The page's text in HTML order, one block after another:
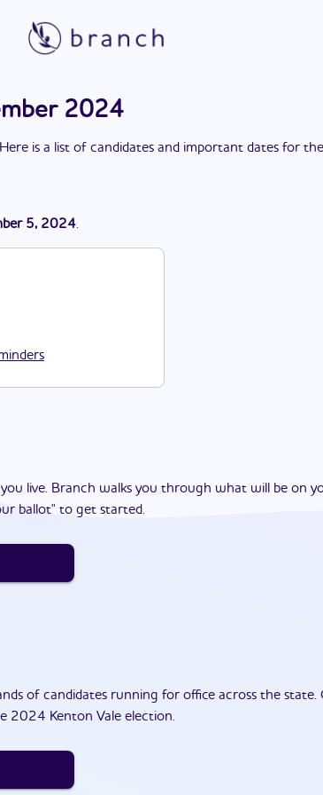
2024
is a list of candidates and important dates for the
5, 2024.
live. Branch walks you through what will be on
ballot" to get started.
of candidates running for office across the state.
2024 Kenton Vale election.